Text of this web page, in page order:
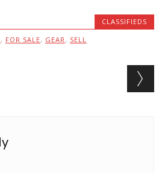
CLASSIFIEDS
, FOR SALE, GEAR , SELL